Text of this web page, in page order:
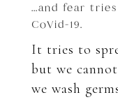
…and fear
CoVid-19.
It tries to
but we
we wash